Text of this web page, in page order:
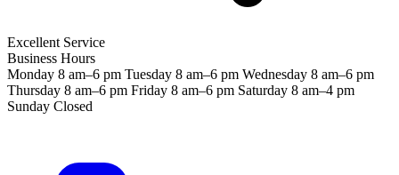
Excellent Service
Business Hours
Monday 8 am–6 pm Tuesday 8 am–6 pm Wednesday 8 am–6 pm
Thursday 8 am–6 pm Friday 8 am–6 pm Saturday 8 am–4 pm
Sunday Closed